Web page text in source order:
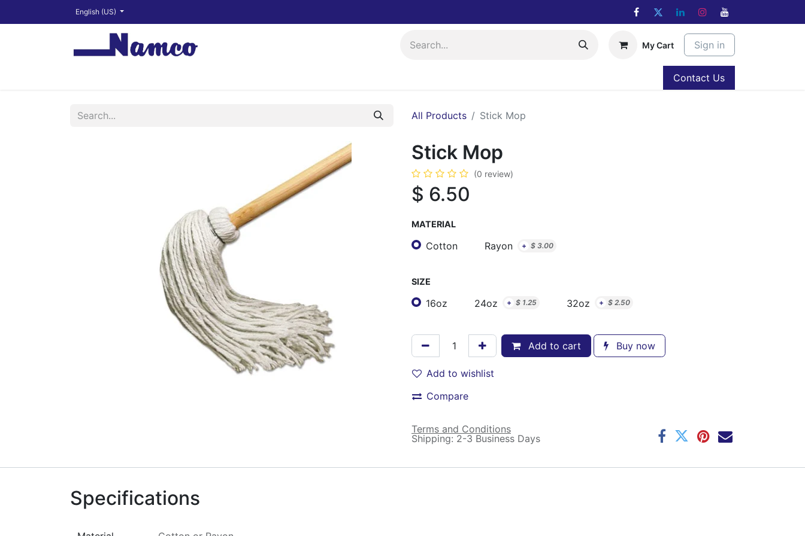
English (US)
My Cart Sign in
Contact Us
All Products Stick Mop
Stick Mop
(0 review)
$ 6.50
MATERIAL
Cotton Rayon + $ 3.00
SIZE
16oz 24oz + $ 1.25 32oz + $ 2.50
Add to cart Buy now
Add to wishlist
Compare
Terms and Conditions
Shipping: 2-3 Business Days
Specifications